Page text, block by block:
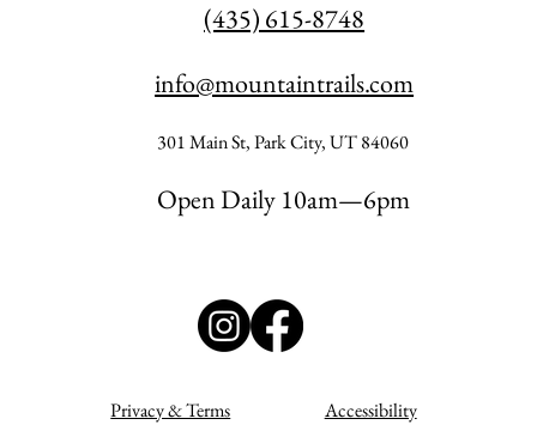
(435) 615-8748
info@mountaintrails.com
301 Main St, Park City, UT 84060
Open Daily 10am—6pm
Privacy & Terms Accessibility